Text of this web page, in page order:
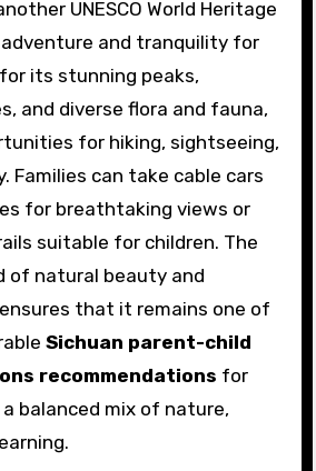
UNESCO World Heritage
and tranquility for
its stunning peaks,
and diverse flora and fauna,
for hiking, sightseeing,
Families can take cable cars
for breathtaking views or
suitable for children. The
of natural beauty and
that it remains one of
Sichuan parent-child
recommendations for
balanced mix of nature,